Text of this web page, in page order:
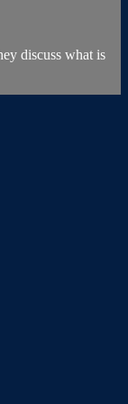
discuss what is